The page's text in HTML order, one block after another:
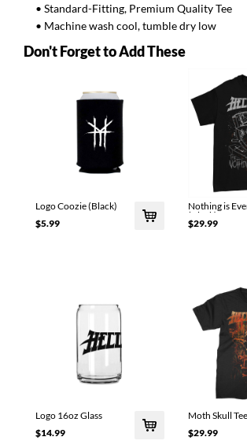
• Standard-Fitting, Premium Quality Tee
• Machine wash cool, tumble dry low
Don't Forget to Add These
Logo Coozie (Black)
$5.99
Nothing is
(Black)
$29.99
Logo 16oz Glass
$14.99
Moth Skull
$29.99